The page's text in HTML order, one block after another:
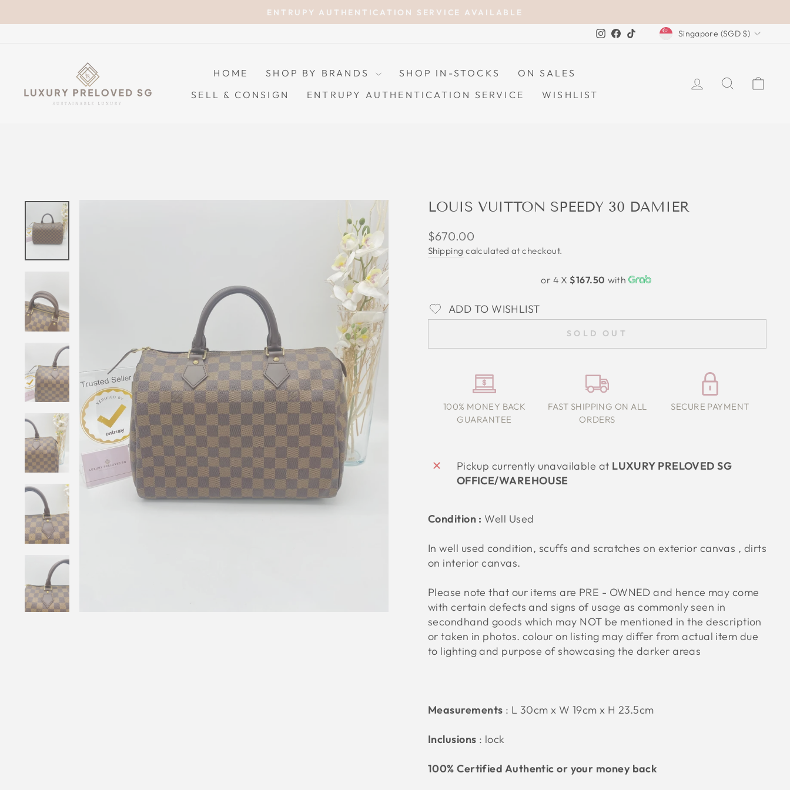
to
Pause
ENTRUPY AUTHENTICATION SERVICE AVAILABLE
Instagram
Facebook
TikTokCURRENCY
Singapore (SGD $)
HOME SHOP BY BRANDS SHOP IN-STOCKS
ON SALES
SELL & CONSIGN
ENTRUPY AUTHENTICATION SERVICE WISHLIST
LOG INSEARCH
LOUIS VUITTON SPEEDY 30 DAMIER
Regular
price
$670.00
Shipping calculated at checkout.
or 4 X $167.50 with
ADD TO WISHLIST
SOLD OUT
100% MONEY BACK
GUARANTEE
FAST SHIPPING ON ALL
ORDERS
SECURE PAYMENT
Pickup currently unavailable at LUXURY PRELOVED SG
OFFICE/WAREHOUSE
Condition : Well Used
In well used condition, scuffs and scratches on exterior canvas , dirts
on interior canvas.
Please note that our items are PRE - OWNED and hence may come
with certain defects and signs of usage as commonly seen in
secondhand goods which may NOT be mentioned in the description
or taken in photos. colour on listing may differ from actual item due
to lighting and purpose of showcasing the darker areas
Measurements : L 30cm x W 19cm x H 23.5cm
Inclusions : lock
100% Certified Authentic or your money back